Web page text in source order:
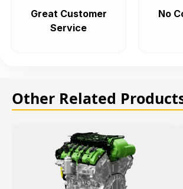
Great Customer
Service
No
Other Related